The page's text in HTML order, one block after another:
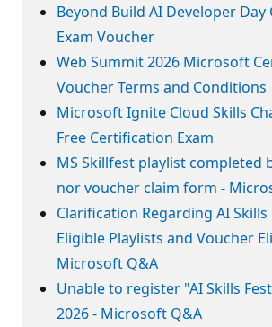
Beyond Build AI Developer
Exam Voucher
Web Summit 2026 Microsoft
Voucher Terms and Conditions
Microsoft Ignite Cloud Skills
Free Certification Exam
MS Skillfest playlist completed
nor voucher claim form -
Clarification Regarding AI Skills
Eligible Playlists and Voucher
Microsoft Q&A
Unable to register "AI Skills
2026 - Microsoft Q&A